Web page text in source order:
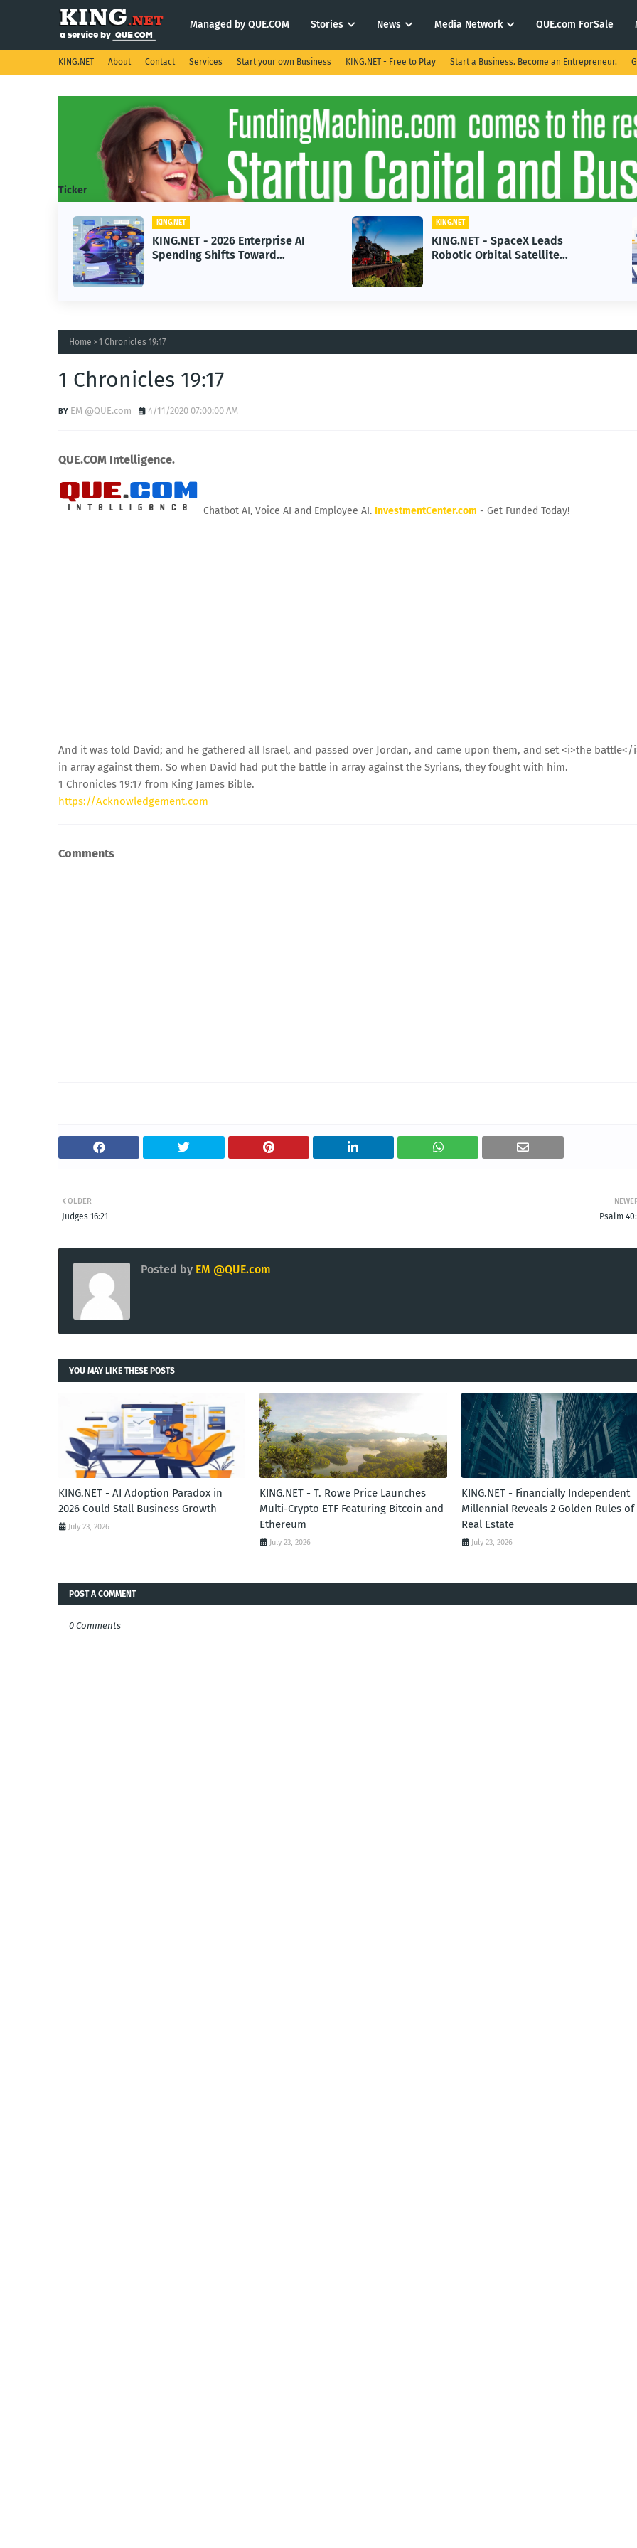
Managed by QUE.COM Stories News Media Network QUE.com ForSale
KING.NET About Contact Services Start your own Business KING.NET - Free to Play Start a Business. Become an Entrepreneur.
Ticker
KING.NET
KING.NET - 2026 Enterprise AI
Spending Shifts Toward
Advanced Machine Learning
Models
KING.NET
KING.NET - SpaceX Leads
Robotic Orbital Satellite
Servicing for Next-Gen Space
Operations
Home 1 Chronicles 19:17
1 Chronicles 19:17
EM @QUE.com 4/11/2020 07:00:00 AM
QUE.COM Intelligence.
Chatbot AI, Voice AI and Employee AI. InvestmentCenter.com - Get Funded Today!
And it was told David; and he gathered all Israel, and passed over Jordan, and came upon them, and set <i>the battle</
in array against them. So when David had put the battle in array against the Syrians, they fought with him.
1 Chronicles 19:17 from King James Bible.
https://Acknowledgement.com
Comments
Psalm
OLDER
Judges 16:21
Posted by EM @QUE.com
YOU MAY LIKE THESE POSTS
KING.NET - AI Adoption Paradox in
2026 Could Stall Business Growth
July 23, 2026
KING.NET - T. Rowe Price Launches
Multi-Crypto ETF Featuring Bitcoin and
Ethereum
July 23, 2026
KING.NET - Financially Independent
Millennial Reveals 2 Golden Rules of
Real Estate
July 23, 2026
POST A COMMENT
0 Comments